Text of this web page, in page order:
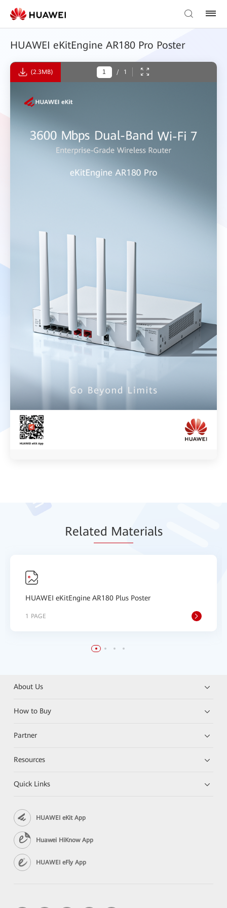
HUAWEI eKitEngine AR180 Pro Poster
(2.3MB) / 1
Related Materials
HUAWEI eKitEngine AR180 Plus Poster
1 PAGE
About Us
How to Buy
Partner
Resources
Quick Links
HUAWEI eKit App
Huawei HiKnow App
HUAWEI eFly App